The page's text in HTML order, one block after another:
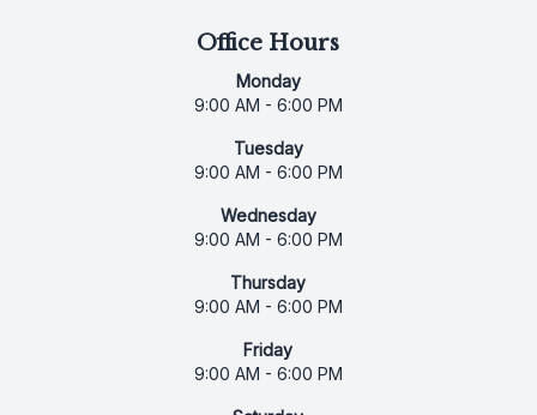
Office Hours
Monday
9:00 AM - 6:00 PM
Tuesday
9:00 AM - 6:00 PM
Wednesday
9:00 AM - 6:00 PM
Thursday
9:00 AM - 6:00 PM
Friday
9:00 AM - 6:00 PM